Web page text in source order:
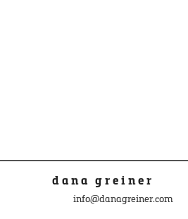
dana greiner
info@danagreiner.com